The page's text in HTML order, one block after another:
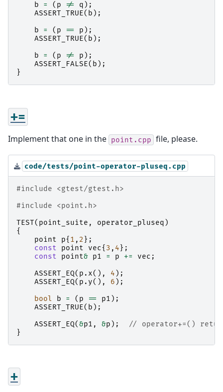
b
= ( p != q );
ASSERT_TRUE( b );
b
= ( p == p );
ASSERT_TRUE( b );
b
= ( p != p );
ASSERT_FALSE( b );
}
+=
Implement that one in the point.cpp file, please.
code/tests/point-operator-pluseq.cpp
#include
<gtest/gtest.h>
#include
<point.h>
TEST( point_suite , operator_pluseq )
{
point
p{ 1 , 2 };
const
point vec{ 3 , 4};
const
point& p1 = p += vec ;
ASSERT_EQ( p . x(), 4 );
ASSERT_EQ( p . y(), 6 );
bool
b = ( p == p1 );
ASSERT_TRUE( b );
ASSERT_EQ(&p1 , &p );
// operator+=()
}
+